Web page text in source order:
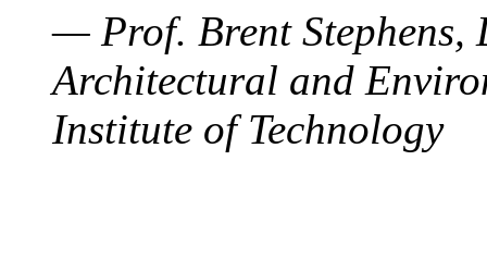
— Prof. Brent Stephens,
Architectural and
Institute of Technology